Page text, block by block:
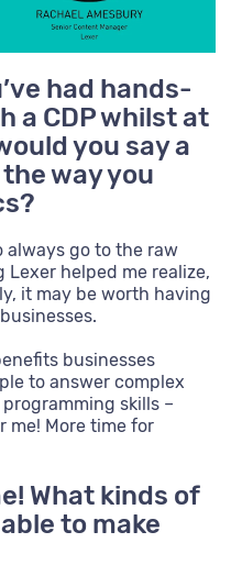
had hands-
a CDP whilst at
you say a
way you
always go to the raw
helped me realize,
it may be worth having
businesses
to answer complex
skills –
me! More time for
What kinds of
to make